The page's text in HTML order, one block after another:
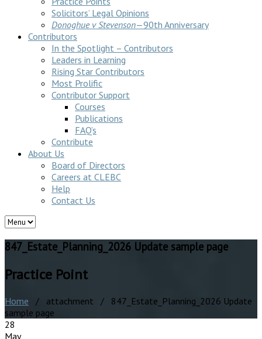
Solicitors’ Legal Opinions
Donoghue v Stevenson—90th Anniversary
Contributors
In the Spotlight – Contributors
Leaders in Learning
Rising Star Contributors
Most Prolific
Contributor Support
Courses
Publications
FAQ’s
Contribute
About Us
Board of Directors
Careers at CLEBC
Help
Contact Us
847_Estate_Planning_2026 Update sample page
Practice Point
Home / attachment / 847_Estate_Planning_2026 Update
sample page
28
May